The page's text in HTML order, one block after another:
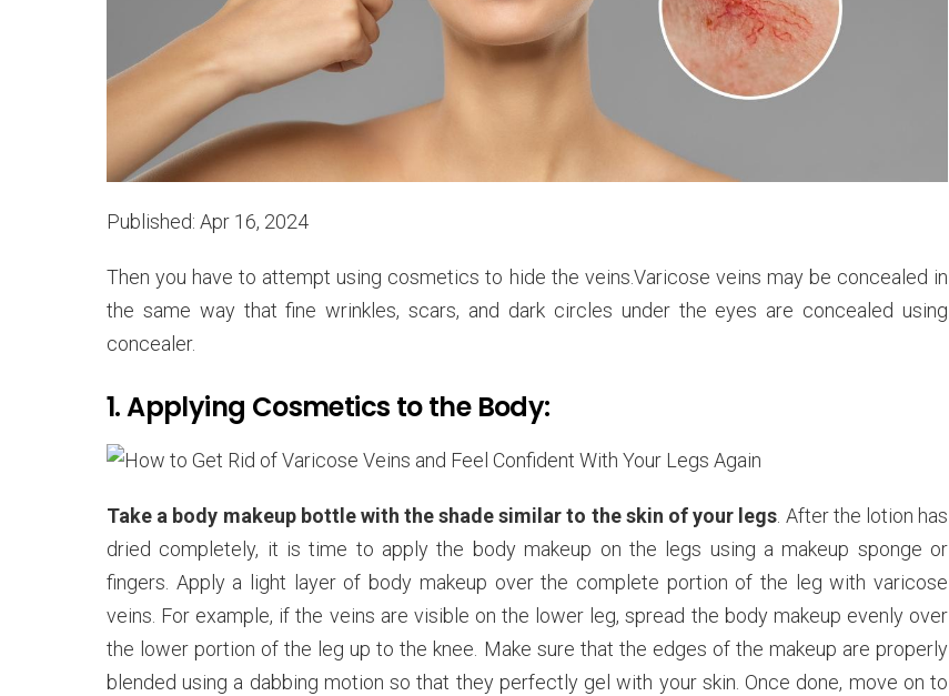
Published: Apr 16, 2024
Then you have to attempt using cosmetics to hide the veins.Varicose veins may be concealed in
the same way that fine wrinkles, scars, and dark circles under the eyes are concealed using
concealer.
1. Applying Cosmetics to the Body:
Take a body makeup bottle with the shade similar to the skin of your legs . After the lotion has
dried completely, it is time to apply the body makeup on the legs using a makeup sponge or
fingers. Apply a light layer of body makeup over the complete portion of the leg with varicose
veins. For example, if the veins are visible on the lower leg, spread the body makeup evenly over
the lower portion of the leg up to the knee. Make sure that the edges of the makeup are properly
blended using a dabbing motion so that they perfectly gel with your skin. Once done, move on to